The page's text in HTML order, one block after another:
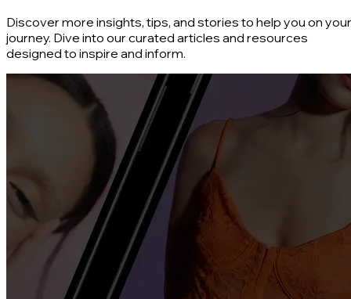
Discover more insights, tips, and stories to help you on your
journey. Dive into our curated articles and resources
designed to inspire and inform.